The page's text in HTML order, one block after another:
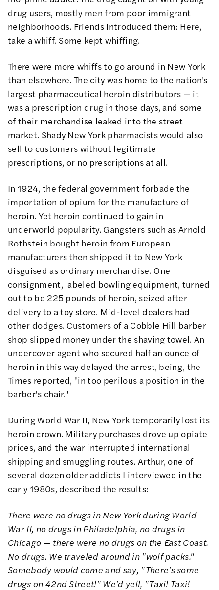
drug users, mostly men from poor immigrant
neighborhoods. Friends introduced them: Here,
take a whiff. Some kept whiffing.
There were more whiffs to go around in New York
than elsewhere. The city was home to the nation's
largest pharmaceutical heroin distributors — it
was a prescription drug in those days, and some
of their merchandise leaked into the street
market. Shady New York pharmacists would also
sell to customers without legitimate
prescriptions, or no prescriptions at all.
In 1924, the federal government forbade the
importation of opium for the manufacture of
heroin. Yet heroin continued to gain in
underworld popularity. Gangsters such asArnold
Rothstein bought heroin from European
manufacturers then shipped it to New York
disguised as ordinary merchandise. One
consignment, labeled bowling equipment, turned
out to be 225 pounds of heroin, seized after
delivery to a toy store. Mid-level dealers had
other dodges. Customers of a Cobble Hill barber
shop slipped money under the shaving towel. An
undercover agent who secured half an ounce of
heroin in this way delayed the arrest, being, the
Times reported, "in too perilous a position in the
barber's chair."
During World War II, New York temporarily lost its
heroin crown. Military purchases drove up opiate
prices, and the war interrupted international
shipping and smuggling routes. Arthur, one of
several dozen older addicts I interviewed in the
early 1980s, described the results:
There were no drugs in New York during World
War II, no drugs in Philadelphia, no drugs in
Chicago — there were no drugs on the East Coast.
No drugs. We traveled around in "wolf packs."
Somebody would come and say, "There's some
drugs on 42nd Street!" We'd yell, "Taxi! Taxi!